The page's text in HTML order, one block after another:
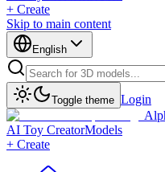
+ Create
Skip to main content
English
Toggle theme Login
AI Toy CreatorModels
+ Create